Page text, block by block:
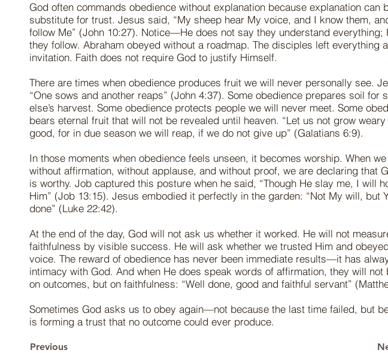
God often commands obedience without explanation because explanation can
substitute for trust. Jesus said, “My sheep hear My voice, and I know them,
follow Me” (John 10:27). Notice—He does not say they understand everything;
they follow. Abraham obeyed without a roadmap. The disciples left everything
invitation. Faith does not require God to justify Himself.
There are times when obedience produces fruit we will never personally see.
“One sows and another reaps” (John 4:37). Some obedience prepares soil for
else’s harvest. Some obedience protects people we will never meet. Some
bears eternal fruit that will not be revealed until heaven. “Let us not grow
good, for in due season we will reap, if we do not give up” (Galatians 6:9).
In those moments when obedience feels unseen, it becomes worship. When
without affirmation, without applause, and without proof, we are declaring that
is worthy. Job captured this posture when he said, “Though He slay me, I will
Him” (Job 13:15). Jesus embodied it perfectly in the garden: “Not My will, but
done” (Luke 22:42).
At the end of the day, God will not ask us whether it worked. He will not
faithfulness by visible success. He will ask whether we trusted Him and
voice. The reward of obedience has never been immediate results—it has
intimacy with God. And when He does speak words of affirmation, they will not
on outcomes, but on faithfulness: “Well done, good and faithful servant”
Sometimes God asks us to obey again—not because the last time failed, but
is forming a trust that no outcome could ever produce.
Previous